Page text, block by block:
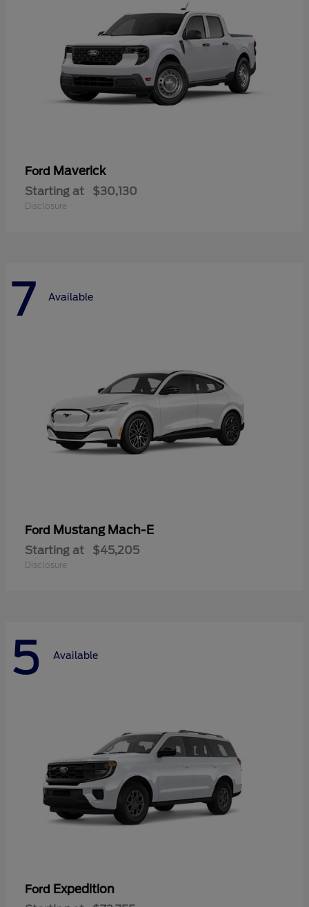
Ford Maverick
Starting at $30,130
Disclosure
7 Available
Ford Mustang Mach-E
Starting at $45,205
Disclosure
5 Available
Ford Expedition